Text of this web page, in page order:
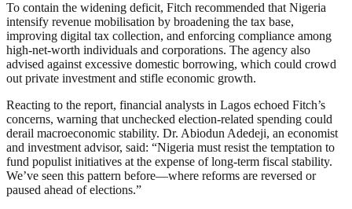
To contain the widening deficit, Fitch recommended that Nigeria
intensify revenue mobilisation by broadening the tax base,
improving digital tax collection, and enforcing compliance among
high-net-worth individuals and corporations. The agency also
advised against excessive domestic borrowing, which could crowd
out private investment and stifle economic growth.
Reacting to the report, financial analysts in Lagos echoed Fitch’s
concerns, warning that unchecked election-related spending could
derail macroeconomic stability. Dr. Abiodun Adedeji, an economist
and investment advisor, said: “Nigeria must resist the temptation to
fund populist initiatives at the expense of long-term fiscal stability.
We’ve seen this pattern before—where reforms are reversed or
paused ahead of elections.”